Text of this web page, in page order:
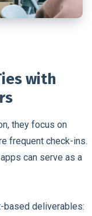
with
they focus on
frequent check-ins.
can serve as a
deliverables: